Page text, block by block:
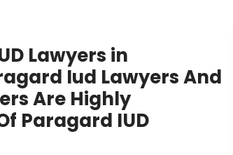
Lawyers in
Iud Lawyers And
Are Highly
Paragard IUD